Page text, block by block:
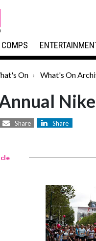
COMPS
On What's On
Share Share